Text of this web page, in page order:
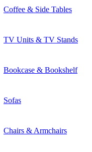
Coffee & Side Tables
TV Units & TV Stands
Bookcase & Bookshelf
Sofas
Chairs & Armchairs